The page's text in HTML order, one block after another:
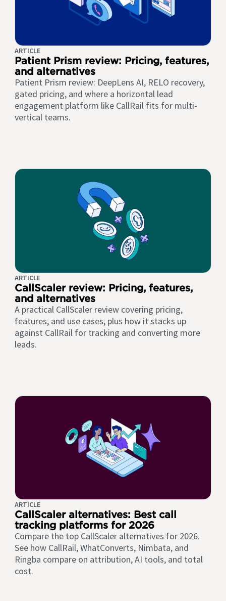
ARTICLE
Patient Prism review: Pricing, features,
and alternatives
Patient Prism review: DeepLens AI, RELO recovery,
gated pricing, and where a horizontal lead
engagement platform like CallRail fits for multi-
vertical teams.
ARTICLE
CallScaler review: Pricing, features,
and alternatives
A practical CallScaler review covering pricing,
features, and use cases, plus how it stacks up
against CallRail for tracking and converting more
leads.
ARTICLE
CallScaler alternatives: Best call
tracking platforms for 2026
Compare the top CallScaler alternatives for 2026.
See how CallRail, WhatConverts, Nimbata, and
Ringba compare on attribution, AI tools, and total
cost.